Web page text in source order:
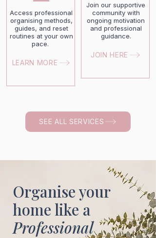
Access professional
organising methods,
guides, and reset
routines at your own
pace.
LEARN MORE
Join our supportive
community with
ongoing motivation
and professional
guidance.
JOIN HERE
SEE ALL SERVICES
Organise your
home like a
Professional